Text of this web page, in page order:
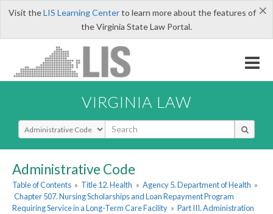
×
Visit theLIS Learning Centerto learn more about the features of
the Virginia State Law Portal.
VIRGINIA LAW
Select Search Type
Administrative Code
Table of Contents » Title 12. Health » Agency 5. Department of Health »
Chapter 507. Nursing Scholarships and Loan Repayment Program
Requiring Service in a Long-Term Care Facility » Part III. Administration